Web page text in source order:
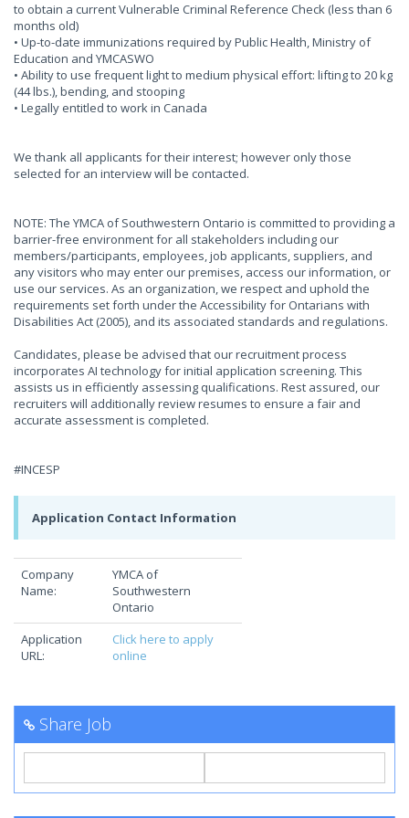
to obtain a current Vulnerable Criminal Reference Check (less than 6
months old)
• Up-to-date immunizations required by Public Health, Ministry of
Education and YMCASWO
• Ability to use frequent light to medium physical effort: lifting to 20 kg
(44 lbs.), bending, and stooping
• Legally entitled to work in Canada
We thank all applicants for their interest; however only those
selected for an interview will be contacted.
NOTE: The YMCA of Southwestern Ontario is committed to providing a
barrier-free environment for all stakeholders including our
members/participants, employees, job applicants, suppliers, and
any visitors who may enter our premises, access our information, or
use our services. As an organization, we respect and uphold the
requirements set forth under the Accessibility for Ontarians with
Disabilities Act (2005), and its associated standards and regulations.
Candidates, please be advised that our recruitment process
incorporates AI technology for initial application screening. This
assists us in efficiently assessing qualifications. Rest assured, our
recruiters will additionally review resumes to ensure a fair and
accurate assessment is completed.
#INCESP
Application Contact Information
Company
Name:
YMCA of
Southwestern
Ontario
Application
URL:
Click here to apply
online
Share Job